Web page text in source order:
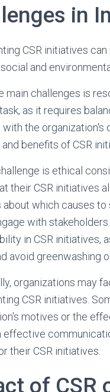
in
CSR initiatives
and
main challenges is
as it requires
the organization's
benefits of CSR
is ethical
their CSR initiatives
which causes to
with
in CSR initiatives,
avoid greenwashing
organizations may
CSR initiatives.
motives or the
effective
their CSR initiatives.
of CSR